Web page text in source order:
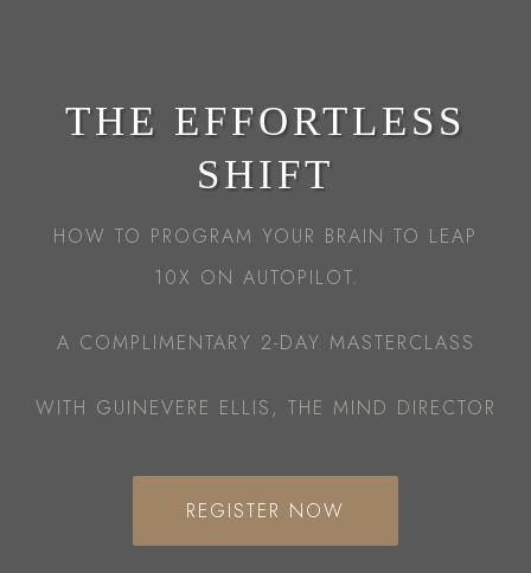
THE EFFORTLESS
SHIFT
HOW TO PROGRAM YOUR BRAIN TO LEAP
10X ON AUTOPILOT.
A COMPLIMENTARY 2-DAY MASTERCLASS
WITH GUINEVERE ELLIS, THE MIND DIRECTOR
REGISTER NOW